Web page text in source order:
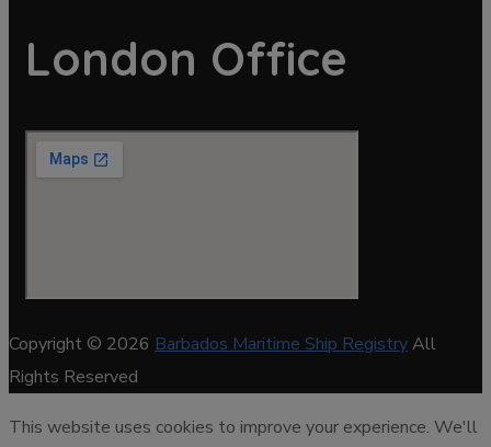
London Office
Copyright © 2026 Barbados Maritime Ship RegistryAll
Rights Reserved
This website uses cookies to improve your experience. We'll